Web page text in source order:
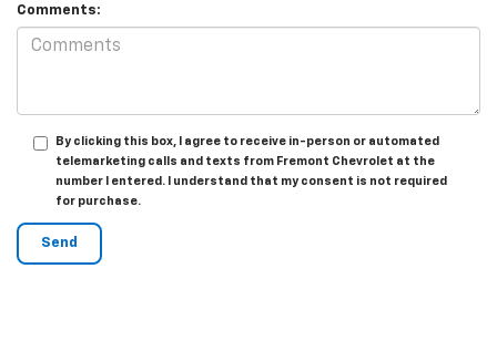
Comments:
By clicking this box, I agree to receive in-person or automated
telemarketing calls and texts from Fremont Chevrolet at the
number I entered. I understand that my consent is not required
for purchase.